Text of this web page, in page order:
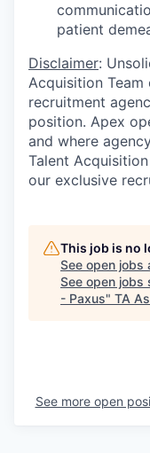
patient
Disclaimer:
Acquisition
recruitment
position. Apex
and where
Talent
our exclusive
This job is no
See open jobs
See open jobs
- Paxus" TA
See more open